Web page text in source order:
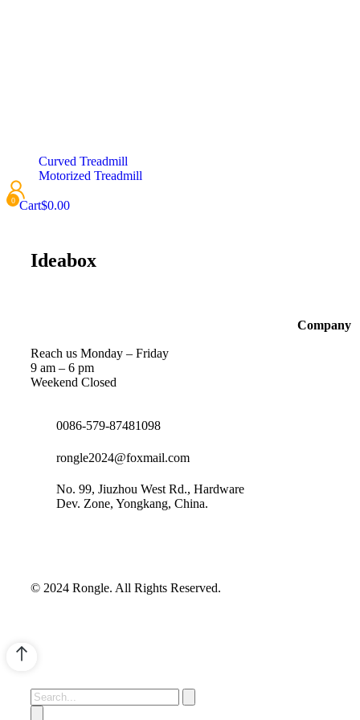
Curved Treadmill
Motorized Treadmill
Cart$0.00
Ideabox
Reach us Monday – Friday
9 am – 6 pm
Weekend Closed
0086-579-87481098
rongle2024@foxmail.com
No. 99, Jiuzhou West Rd., Hardware
Dev. Zone, Yongkang, China.
Company
© 2024 Rongle. All Rights Reserved.